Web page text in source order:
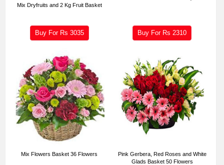
Mix Dryfruits and 2 Kg Fruit Basket
Buy For Rs 3035 Buy For Rs 2310
Mix Flowers Basket 36 Flowers
Pink Gerbera, Red Roses and White
Glads Basket 50 Flowers